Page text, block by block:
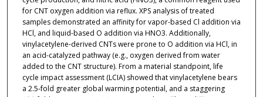
for CNT oxygen addition via reflux. XPS analysis of treated
samples demonstrated an affinity for vapor-based Cl addition via
HCl, and liquid-based O addition via HNO3. Additionally,
vinylacetylene-derived CNTs were prone to O addition via HCl, in
an acid-catalyzed pathway (e.g., oxygen derived from water
added to the CNT structure). From a material standpoint, life
cycle impact assessment (LCIA) showed that vinylacetylene bears
a 2.5-fold greater global warming potential, and a staggering